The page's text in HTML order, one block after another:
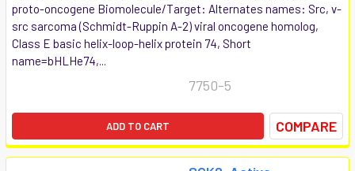
proto-oncogene Biomolecule/Target: Alternates names: Src, v-
src sarcoma (Schmidt-Ruppin A-2) viral oncogene homolog,
Class E basic helix-loop-helix protein 74, Short
name=bHLHe74,...
7750-5
ADD TO CART COMPARE